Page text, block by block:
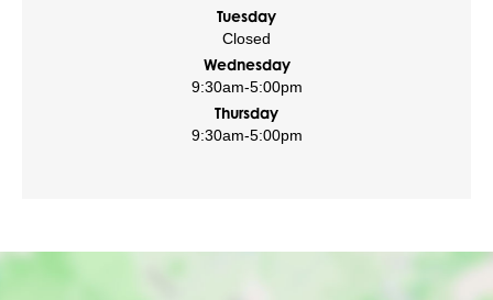
Tuesday
Closed
Wednesday
9:30am-5:00pm
Thursday
9:30am-5:00pm